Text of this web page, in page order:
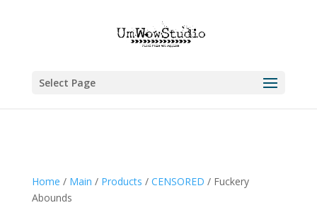
Select Page
Home / Main / Products / CENSORED / Fuckery
Abounds